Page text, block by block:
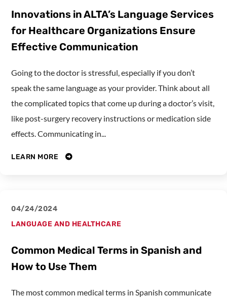
Innovations in ALTA’s Language Services
for Healthcare Organizations Ensure
Effective Communication
Going to the doctor is stressful, especially if you don’t
speak the same language as your provider. Think about all
the complicated topics that come up during a doctor’s visit,
like post-surgery recovery instructions or medication side
effects. Communicating in...
LEARN MORE
04/24/2024
LANGUAGE AND HEALTHCARE
Common Medical Terms in Spanish and
How to Use Them
The most common medical terms in Spanish communicate